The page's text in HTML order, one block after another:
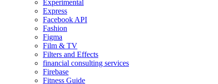
Experimental
Express
Facebook API
Fashion
Figma
Film & TV
Filters and Effects
financial consulting services
Firebase
Fitness Guide